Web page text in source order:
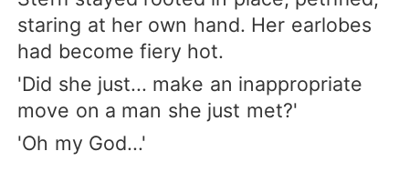
staring at her own hand. Her earlobes
had become fiery hot.
'Did she just... make an inappropriate
move on a man she just met?'
'Oh my God...'